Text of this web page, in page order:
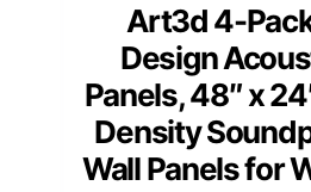
Art3d 4-
Design
Panels, 48″ x
Density
Wall Panels for